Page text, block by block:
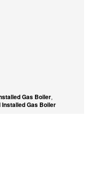
Gas Boiler,
Gas Boiler